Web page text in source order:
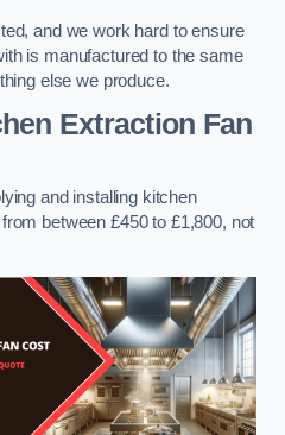
and we work hard to ensure
is manufactured to the same
else we produce.
Extraction Fan
and installing kitchen
between £450 to £1,800, not